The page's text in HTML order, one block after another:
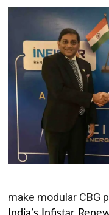
make modular CBG